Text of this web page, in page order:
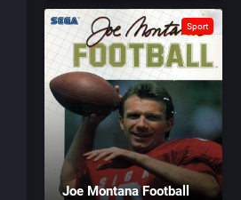
Sport
Joe Montana Football